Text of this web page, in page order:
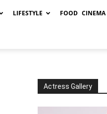
LIFESTYLE FOOD CINEMA
Actress Gallery